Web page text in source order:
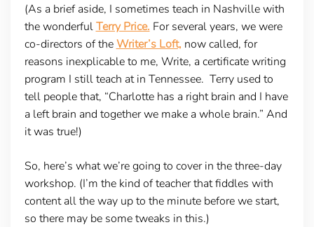
(As a brief aside, I sometimes teach in Nashville with
the wonderfulTerry Price. For several years, we were
co-directors of theWriter’s Loft, now called, for
reasons inexplicable to me, Write, a certificate writing
program I still teach at in Tennessee. Terry used to
tell people that, “Charlotte has a right brain and I have
a left brain and together we make a whole brain.” And
it was true!)
So, here’s what we’re going to cover in the three-day
workshop. (I’m the kind of teacher that fiddles with
content all the way up to the minute before we start,
so there may be some tweaks in this.)